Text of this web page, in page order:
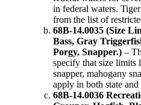
in federal waters.
from the list of
68B-14.0035 (Size
Bass, Gray
Porgy, Snapper.) –
specify that size limits
snapper, mahogany
apply in both state and
68B-14.0036